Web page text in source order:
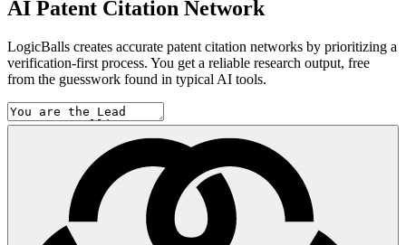
AI Patent Citation Network
LogicBalls creates accurate patent citation networks by prioritizing a
verification-first process. You get a reliable research output, free
from the guesswork found in typical AI tools.